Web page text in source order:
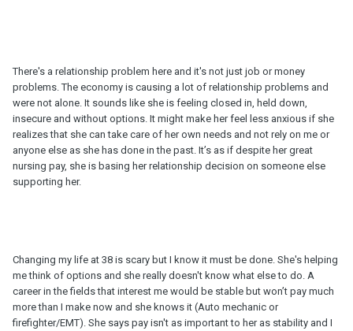
There's a relationship problem here and it's not just job or money
problems. The economy is causing a lot of relationship problems and
were not alone. It sounds like she is feeling closed in, held down,
insecure and without options. It might make her feel less anxious if she
realizes that she can take care of her own needs and not rely on me or
anyone else as she has done in the past. It’s as if despite her great
nursing pay, she is basing her relationship decision on someone else
supporting her.
Changing my life at 38 is scary but I know it must be done. She's helping
me think of options and she really doesn't know what else to do. A
career in the fields that interest me would be stable but won’t pay much
more than I make now and she knows it (Auto mechanic or
firefighter/EMT). She says pay isn't as important to her as stability and I